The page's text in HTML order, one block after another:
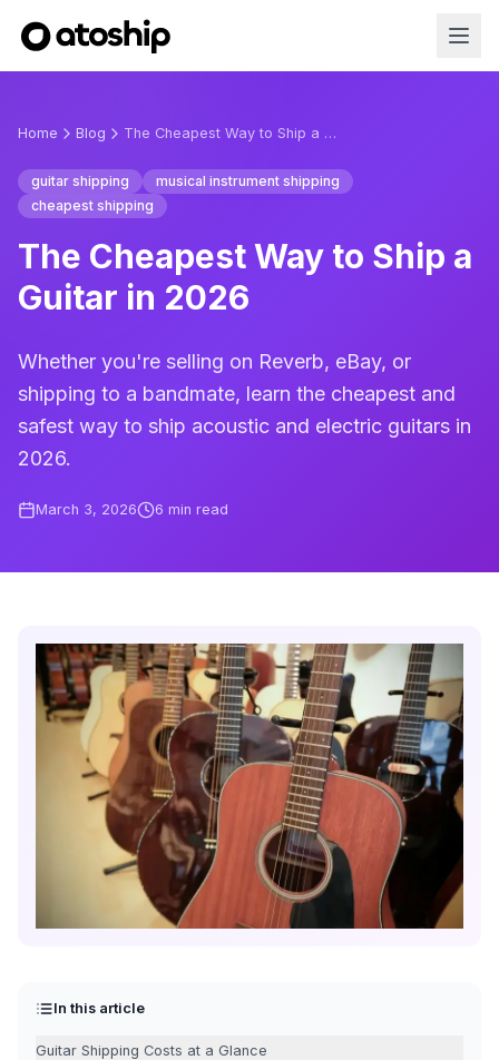
Home Blog The Cheapest Way to Ship a Guitar in 2026
guitar shipping
musical instrument shipping
cheapest shipping
The Cheapest Way to Ship a
Guitar in 2026
Whether you're selling on Reverb, eBay, or
shipping to a bandmate, learn the cheapest and
safest way to ship acoustic and electric guitars in
2026.
March 3, 2026 6 min read
In this article
Guitar Shipping Costs at a Glance